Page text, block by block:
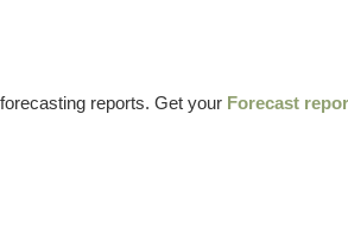
reports. Get your Forecast